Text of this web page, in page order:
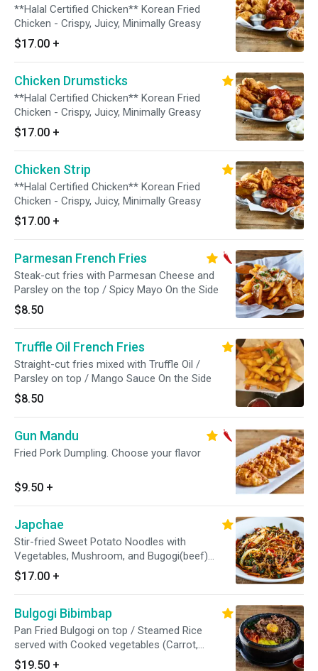
**Halal Certified Chicken** Korean Fried
Chicken - Crispy, Juicy, Minimally Greasy
$17.00 +
Chicken Drumsticks
**Halal Certified Chicken** Korean Fried
Chicken - Crispy, Juicy, Minimally Greasy
$17.00 +
Chicken Strip
**Halal Certified Chicken** Korean Fried
Chicken - Crispy, Juicy, Minimally Greasy
$17.00 +
Parmesan French Fries
Steak-cut fries with Parmesan Cheese and
Parsley on the top / Spicy Mayo On the Side
$8.50
Truffle Oil French Fries
Straight-cut fries mixed with Truffle Oil /
Parsley on top / Mango Sauce On the Side
$8.50
Gun Mandu
Fried Pork Dumpling. Choose your flavor
$9.50 +
Japchae
Stir-fried Sweet Potato Noodles with
Vegetables, Mushroom, and Bugogi(beef)
based on soy sauce. / Sesame Seed on top
$17.00 +
Bulgogi Bibimbap
Pan Fried Bulgogi on top / Steamed Rice
served with Cooked vegetables (Carrot,
Arugula, Zucchini, Mushroom, Pickled Radish).
$19.50 +